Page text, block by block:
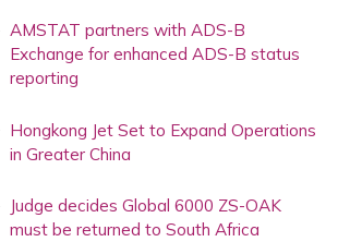
AMSTAT partners with ADS-B
Exchange for enhanced ADS-B status
reporting
Hongkong Jet Set to Expand Operations
in Greater China
Judge decides Global 6000 ZS-OAK
must be returned to South Africa